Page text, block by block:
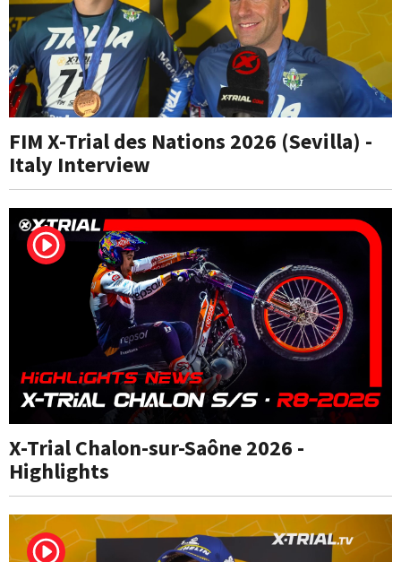
FIM X-Trial des Nations 2026 (Sevilla) -
Italy Interview
X-Trial Chalon-sur-Saône 2026 -
Highlights